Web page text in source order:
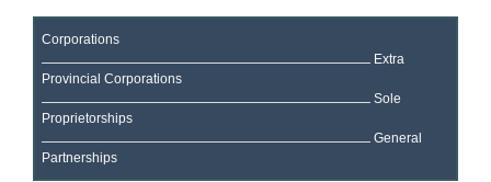
Corporations
Extra
Provincial Corporations
Sole
Proprietorships
General
Partnerships